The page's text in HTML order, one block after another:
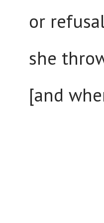
or
she
[and